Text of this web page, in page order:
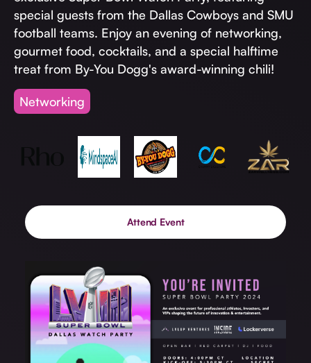
fund for B2B startups.
Real Economy Non-Dilutive Fund
dilutive growth.
Small Business Fund
Supporting brick-and-mortar and service businesses with equity
capital and financing.
Invest with Us
Learn more about our process and unique offerings for LPs.
special guests from the Dallas Cowboys and SMU
football teams. Enjoy an evening of networking,
gourmet food, cocktails, and a special halftime
treat from By-You Dogg's award-winning chili!
Networking
Attend Event